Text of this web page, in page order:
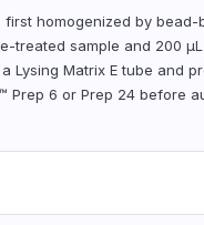
first homogenized by bead-
treated sample and 200 µL
Lysing Matrix E tube and
Prep 6 or Prep 24 before